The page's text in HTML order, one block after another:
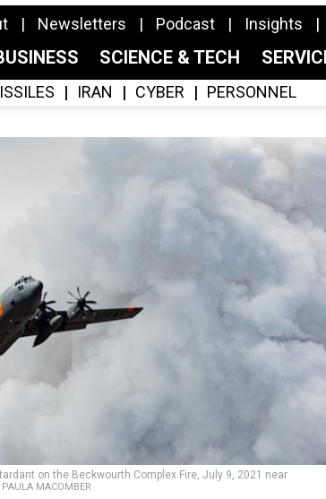
Newsletters Podcast Insights
SCIENCE & TECH
IRAN CYBER PERSONNEL
on the Beckwourth Complex Fire, July 9, 2021 near
MACOMBER